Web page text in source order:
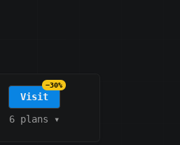
Visit
−30%
6 plans ▾